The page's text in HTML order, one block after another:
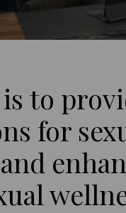
to
for